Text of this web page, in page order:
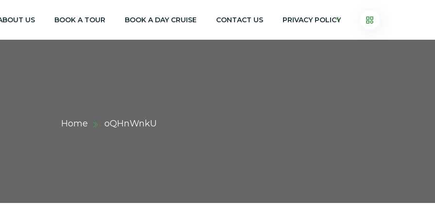
US BOOK A TOUR BOOK A DAY CRUISE CONTACT US PRIVACY POLICY
Home oQHnWnkU